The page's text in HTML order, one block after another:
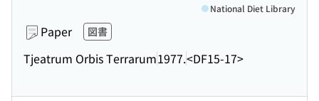
Paper 図書
Tjeatrum Orbis Terrarum1977.<DF15-17>
National Diet Library